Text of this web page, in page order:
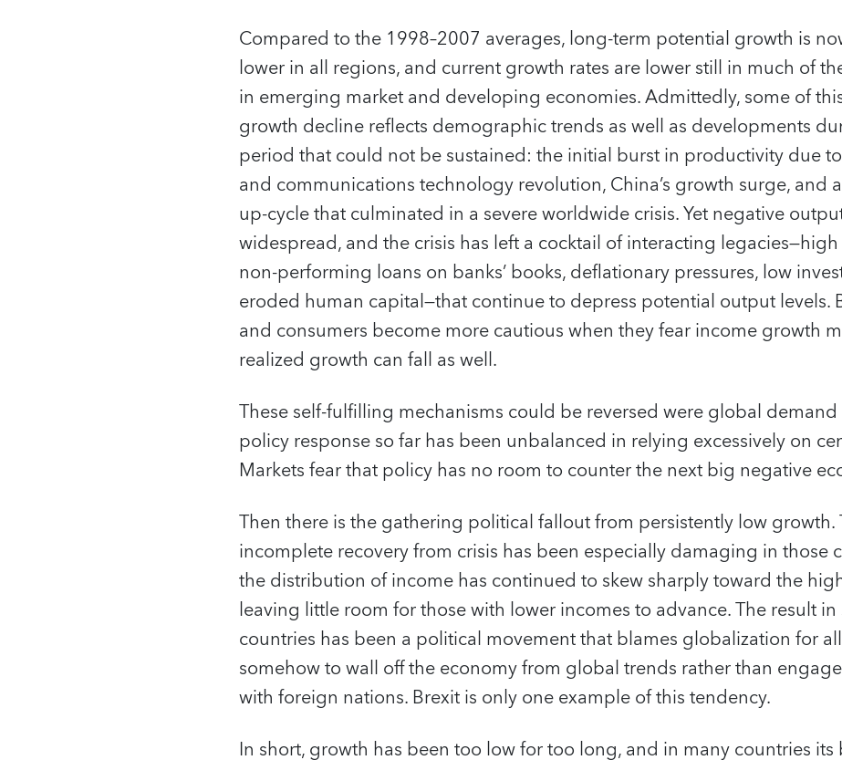
Compared to the 1998–2007 averages, long-term potential growth is
lower in all regions, and current growth rates are lower still in much of
in emerging market and developing economies. Admittedly, some of
growth decline reflects demographic trends as well as developments
period that could not be sustained: the initial burst in productivity due
and communications technology revolution, China’s growth surge, and
up-cycle that culminated in a severe worldwide crisis. Yet negative
widespread, and the crisis has left a cocktail of interacting
non-performing loans on banks’ books, deflationary pressures, low
eroded human capital—that continue to depress potential output levels.
and consumers become more cautious when they fear income growth
realized growth can fall as well.
These self-fulfilling mechanisms could be reversed were global
policy response so far has been unbalanced in relying excessively on
Markets fear that policy has no room to counter the next big negative
Then there is the gathering political fallout from persistently low growth.
incomplete recovery from crisis has been especially damaging in those
the distribution of income has continued to skew sharply toward the
leaving little room for those with lower incomes to advance. The result
countries has been a political movement that blames globalization for
somehow to wall off the economy from global trends rather than
with foreign nations. Brexit is only one example of this tendency.
In short, growth has been too low for too long, and in many countries its